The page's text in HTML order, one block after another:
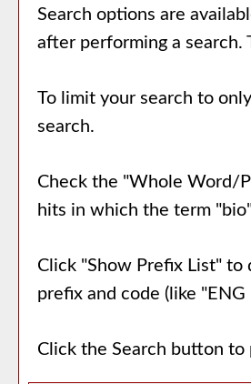
Search options are
after performing a search.
To limit your search to
search.
Check the "Whole Word/
hits in which the term
Click "Show Prefix List" to
prefix and code (like
Click the Search button to